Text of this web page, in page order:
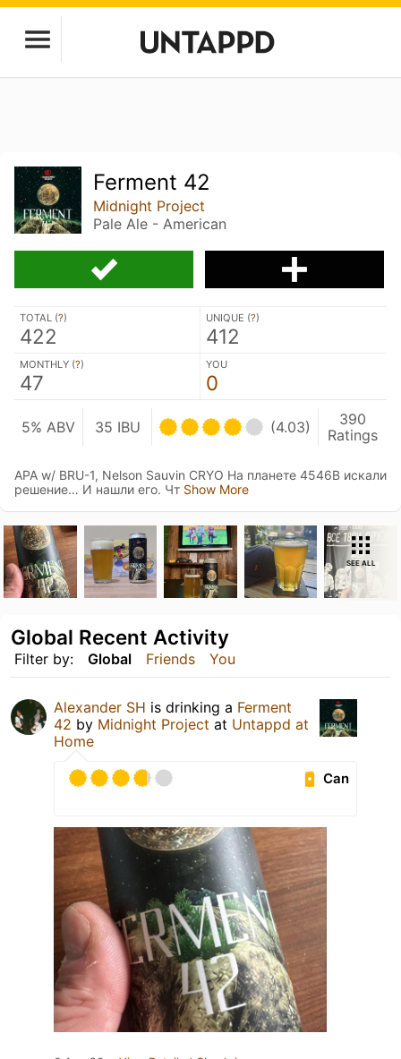
Ferment 42
Midnight Project
Pale Ale - American
TOTAL (?)
422
UNIQUE (?)
412
MONTHLY (?)
47
YOU
0
5% ABV 35 IBU (4.03)
390
Ratings
APA w/ BRU-1, Nelson Sauvin CRYO На планете 4546B искали
решение… И нашли его. Чт Show More
SEE ALL
Filter by: Global Friends You
Global Recent Activity
Alexander SH is drinking a Ferment
42 by Midnight Project at Untappd at
Home
Can